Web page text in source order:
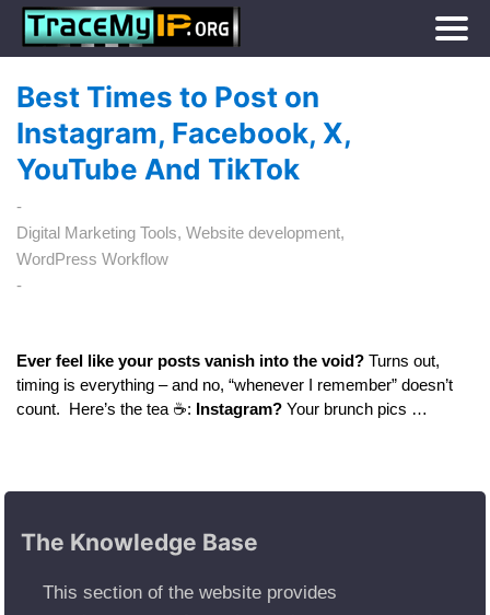
Best Times to Post on
Instagram, Facebook, X,
YouTube And TikTok
Digital Marketing Tools Website development
WordPress Workflow
Ever feel like your posts vanish into the void? Turns out,
timing is everything – and no, “whenever I remember” doesn’t
count. Here’s the tea ☕: Instagram? Your brunch pics …
The Knowledge Base
This section of the website provides